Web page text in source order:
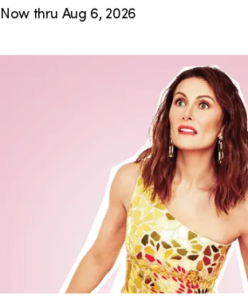
Now thru Aug 6, 2026